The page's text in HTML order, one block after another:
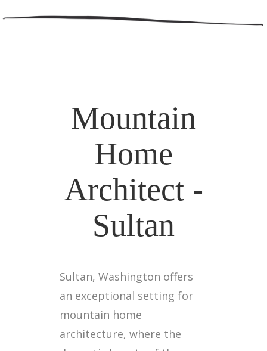
Mountain
Home
Architect -
Sultan
Sultan, Washington offers
an exceptional setting for
mountain home
architecture, where the